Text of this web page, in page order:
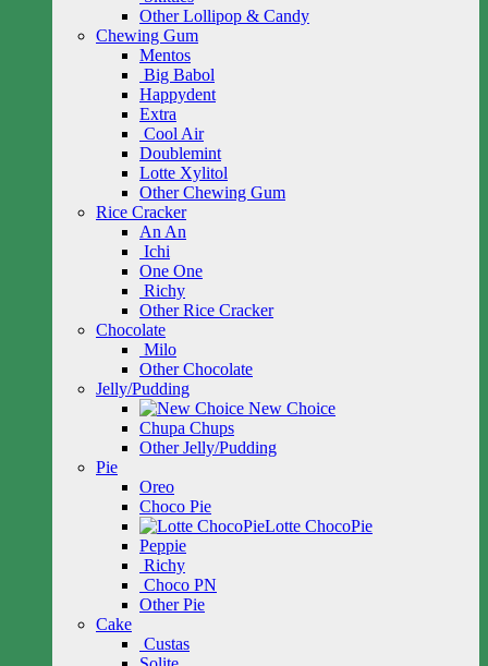
Other Lollipop & Candy
Chewing Gum
Mentos
Big Babol
Happydent
Extra
Cool Air
Doublemint
Lotte Xylitol
Other Chewing Gum
Rice Cracker
An An
Ichi
One One
Richy
Other Rice Cracker
Chocolate
Milo
Other Chocolate
Jelly/Pudding
New Choice
Chupa Chups
Other Jelly/Pudding
Pie
Oreo
Choco Pie
Lotte ChocoPie
Peppie
Richy
Choco PN
Other Pie
Cake
Custas